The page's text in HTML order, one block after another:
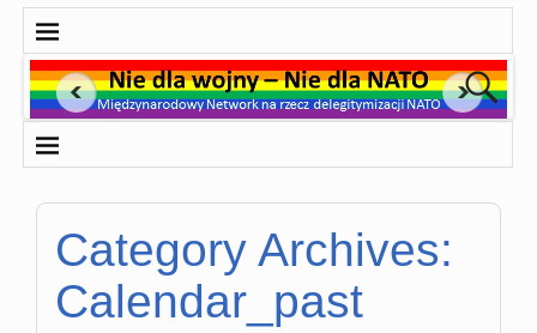
Category Archives:
Calendar_past